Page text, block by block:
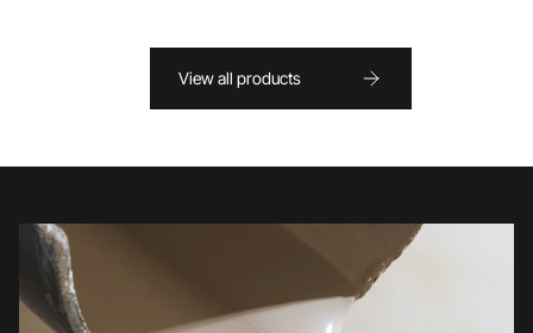
View all products